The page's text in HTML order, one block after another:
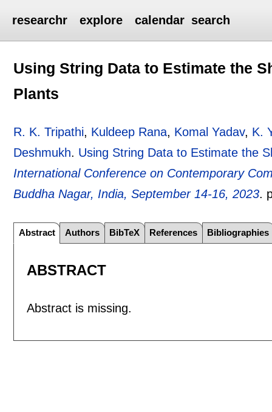
researchr explore calendar search
Using String Data to Estimate the
Plants
R. K. Tripathi, Kuldeep Rana, Komal Yadav, K.
Deshmukh. Using String Data to Estimate the
International Conference on Contemporary
Buddha Nagar, India, September 14-16, 2023.
Abstract Authors BibTeX References Bibliographies
ABSTRACT
Abstract is missing.